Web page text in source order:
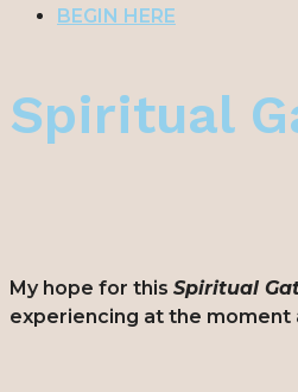
BEGIN HERE
Spiritual
My hope for this Spiritual
experiencing at the moment